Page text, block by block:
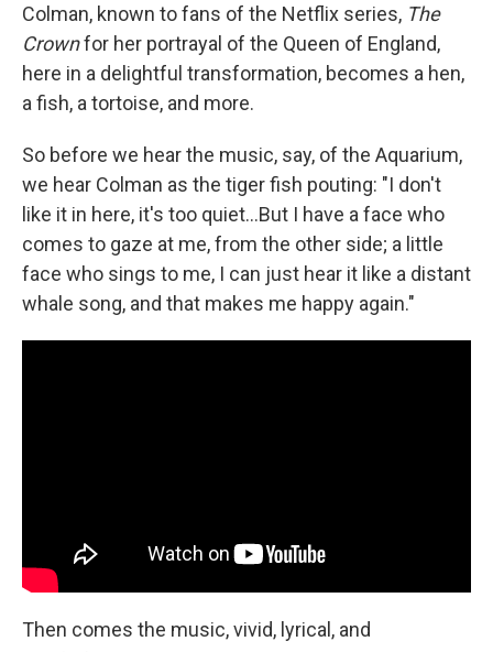
Colman, known to fans of the Netflix series, The
Crownfor her portrayal of the Queen of England,
here in a delightful transformation, becomes a hen,
a fish, a tortoise, and more.
So before we hear the music, say, of the Aquarium,
we hear Colman as the tiger fish pouting: "I don't
like it in here, it's too quiet...But I have a face who
comes to gaze at me, from the other side; a little
face who sings to me, I can just hear it like a distant
whale song, and that makes me happy again."
Then comes the music, vivid, lyrical, and